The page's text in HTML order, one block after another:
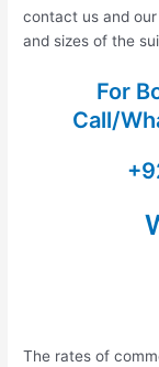
contact us and
and sizes of the
For
Call/
The rates of